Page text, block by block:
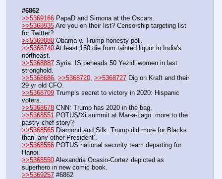
#6862
>>5369166 PapaD and Simona at the Oscars.
>>5368935 Are you on their list? Censorship targeting list
for Twitter?
>>5369080 Obama v. Trump honesty poll.
>>5368740 At least 150 die from tainted liquor in India's
northeast.
>>5368887 Syria: IS beheads 50 Yezidi women in last
stronghold.
>>5368686 >>5368720 >>5368727 Dig on Kraft and their
29 yr old CFO.
>>5368709 Trump’s secret to victory in 2020: Hispanic
voters.
>>5368678 CNN: Trump has 2020 in the bag.
>>5368551 POTUS/Xi summit at Mar-a-Lago: more to the
pastry chef story?
>>5368565 Diamond and Silk: Trump did more for Blacks
than ‘any other President’.
>>5368556 POTUS national security team departing for
Hanoi.
>>5368550 Alexandria Ocasio-Cortez depicted as
superhero in new comic book.
>>5369257 #6862